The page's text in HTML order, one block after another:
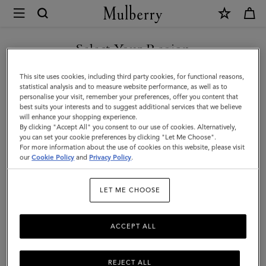
Mulberry
Lanyard
Keyring
Sausage
Dog
|
Lancaster
Classic
Grain
Select Your Region
You are currently browsing the Slovenia site but we noticed you
are in United States.
GO TO UNITED STATES SITE
CONTINUE TO SLOVENIA
SITE
This site uses cookies, including third party cookies, for functional reasons,
statistical analysis and to measure website performance, as well as to
personalise your visit, remember your preferences, offer you content that
best suits your interests and to suggest additional services that we believe
will enhance your shopping experience.
By clicking "Accept All" you consent to our use of cookies. Alternatively,
you can set your cookie preferences by clicking "Let Me Choose".
For more information about the use of cookies on this website, please visit
ourCookie Policy and Privacy Policy.
LET ME CHOOSE
REJECT ALL
ACCEPT ALL